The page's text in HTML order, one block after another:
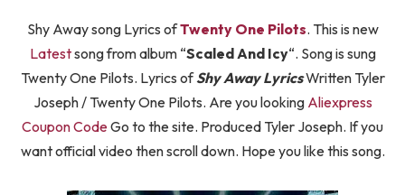
Shy Away song Lyrics ofTwenty One Pilots. This is new
Latestsong from album “Scaled And Icy“. Song is sung
Twenty One Pilots. Lyrics ofShy Away LyricsWritten Tyler
Joseph / Twenty One Pilots. Are you looking Aliexpress
Coupon CodeGo to the site. Produced Tyler Joseph. If you
want official video then scroll down. Hope you like this song.